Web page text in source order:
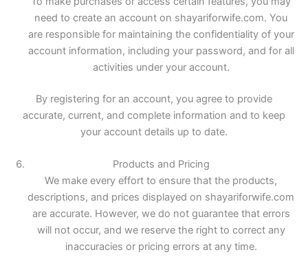
need to create an account on shayariforwife.com. You
are responsible for maintaining the confidentiality of your
account information, including your password, and for all
activities under your account.
By registering for an account, you agree to provide
accurate, current, and complete information and to keep
your account details up to date.
Products and Pricing
We make every effort to ensure that the products,
descriptions, and prices displayed on shayariforwife.com
are accurate. However, we do not guarantee that errors
will not occur, and we reserve the right to correct any
inaccuracies or pricing errors at any time.